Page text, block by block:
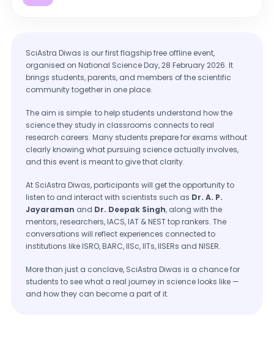
SciAstra Diwas is our first flagship free offline event,
organised on National Science Day, 28 February 2026. It
brings students, parents, and members of the scientific
community together in one place.
The aim is simple: to help students understand how the
science they study in classrooms connects to real
research careers. Many students prepare for exams without
clearly knowing what pursuing science actually involves,
and this event is meant to give that clarity.
At SciAstra Diwas, participants will get the opportunity to
listen to and interact with scientists such as Dr. A. P.
Jayaraman and Dr. Deepak Singh, along with the
mentors, researchers, IACS, IAT & NEST top rankers. The
conversations will reflect experiences connected to
institutions like ISRO, BARC, IISc, IITs, IISERs and NISER.
More than just a conclave, SciAstra Diwas is a chance for
students to see what a real journey in science looks like —
and how they can become a part of it.